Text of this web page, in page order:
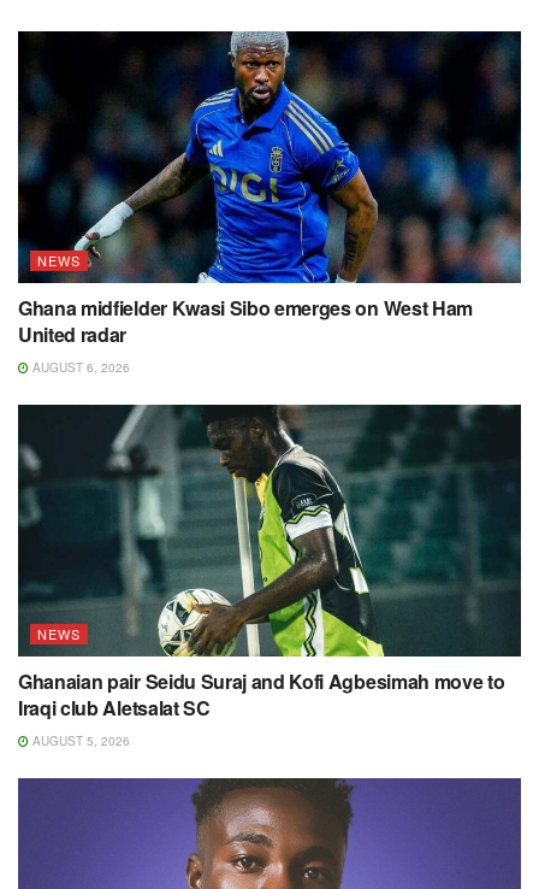
NEWS
Ghana midfielder Kwasi Sibo emerges on West Ham
United radar
AUGUST 6, 2026
NEWS
Ghanaian pair Seidu Suraj and Kofi Agbesimah move to
Iraqi club Aletsalat SC
AUGUST 5, 2026